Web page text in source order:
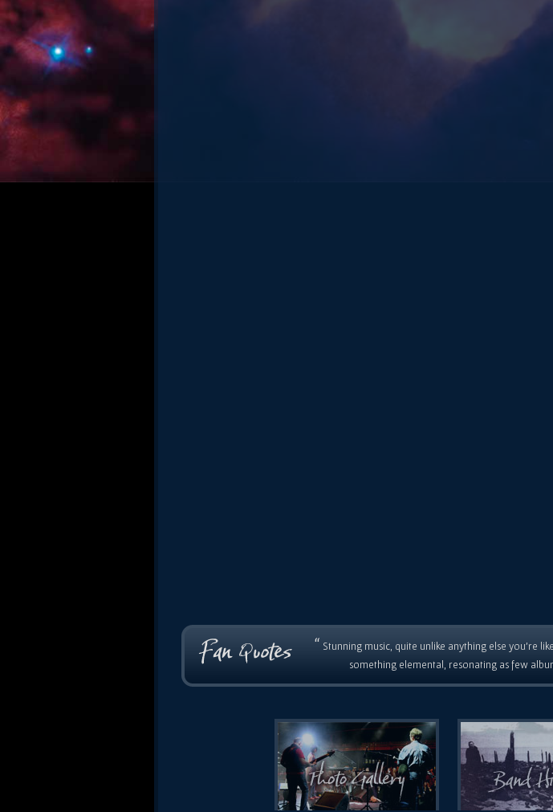
“ Stunning music, quite unlike anything else you're
something elemental, resonating as few